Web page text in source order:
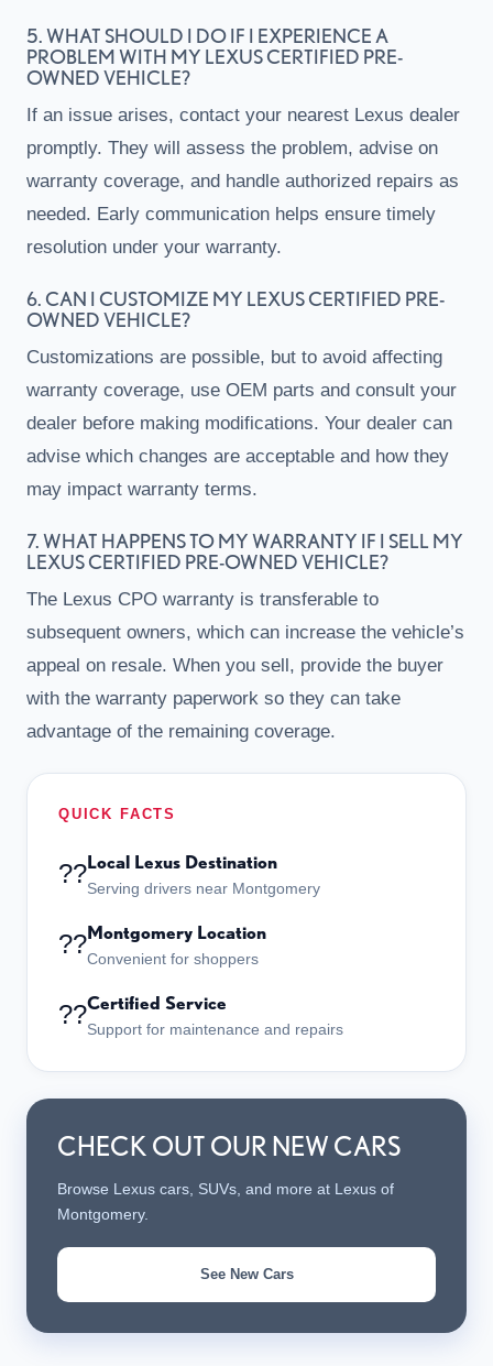
5. WHAT SHOULD I DO IF I EXPERIENCE A
PROBLEM WITH MY LEXUS CERTIFIED PRE-
OWNED VEHICLE?
If an issue arises, contact your nearest Lexus dealer
promptly. They will assess the problem, advise on
warranty coverage, and handle authorized repairs as
needed. Early communication helps ensure timely
resolution under your warranty.
6. CAN I CUSTOMIZE MY LEXUS CERTIFIED PRE-
OWNED VEHICLE?
Customizations are possible, but to avoid affecting
warranty coverage, use OEM parts and consult your
dealer before making modifications. Your dealer can
advise which changes are acceptable and how they
may impact warranty terms.
7. WHAT HAPPENS TO MY WARRANTY IF I SELL MY
LEXUS CERTIFIED PRE-OWNED VEHICLE?
The Lexus CPO warranty is transferable to
subsequent owners, which can increase the vehicle’s
appeal on resale. When you sell, provide the buyer
with the warranty paperwork so they can take
advantage of the remaining coverage.
QUICK FACTS
??Local Lexus Destination
Serving drivers near Montgomery
??Montgomery Location
Convenient for shoppers
??Certified Service
Support for maintenance and repairs
CHECK OUT OUR NEW CARS
Browse Lexus cars, SUVs, and more at Lexus of
Montgomery.
See New Cars